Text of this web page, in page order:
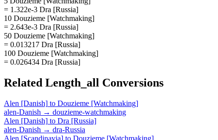
= 1.322e-3 Dra [Russia]
10 Douzieme [Watchmaking]
= 2.643e-3 Dra [Russia]
50 Douzieme [Watchmaking]
= 0.013217 Dra [Russia]
100 Douzieme [Watchmaking]
= 0.026434 Dra [Russia]
Related Length_all Conversions
Alen [Danish] to Douzieme [Watchmaking]
alen-Danish → douzieme-watchmaking
Alen [Danish] to Dra [Russia]
alen-Danish → dra-Russia
Alen [Scandinavia] to Douzieme [Watchmaking]